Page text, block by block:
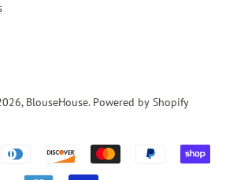
BlouseHouse. Powered by Shopify
Payment
icons